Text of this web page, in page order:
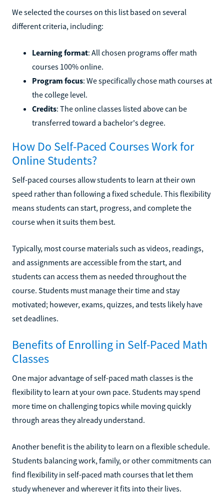
We selected the courses on this list based on several
different criteria, including:
Learning format: All chosen programs offer math
courses 100% online.
Program focus: We specifically chose math courses at
the college level.
Credits: The online classes listed above can be
transferred toward a bachelor's degree.
How Do Self-Paced Courses Work for
Online Students?
Self-paced courses allow students to learn at their own
speed rather than following a fixed schedule. This flexibility
means students can start, progress, and complete the
course when it suits them best.
Typically, most course materials such as videos, readings,
and assignments are accessible from the start, and
students can access them as needed throughout the
course. Students must manage their time and stay
motivated; however, exams, quizzes, and tests likely have
set deadlines.
Benefits of Enrolling in Self-Paced Math
Classes
One major advantage of self-paced math classes is the
flexibility to learn at your own pace. Students may spend
more time on challenging topics while moving quickly
through areas they already understand.
Another benefit is the ability to learn on a flexible schedule.
Students balancing work, family, or other commitments can
find flexibility in self-paced math courses that let them
study whenever and wherever it fits into their lives.